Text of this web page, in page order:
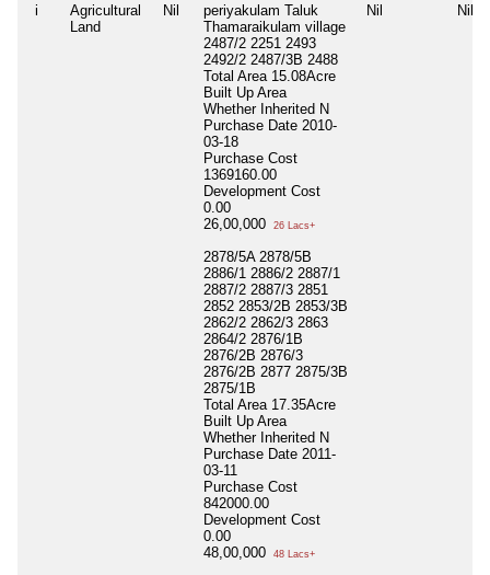
i
Agricultural
Land
Nil
periyakulam Taluk
Thamaraikulam village
2487/2 2251 2493
2492/2 2487/3B 2488
Total Area 15.08Acre
Built Up Area
Whether Inherited N
Purchase Date 2010-
03-18
Purchase Cost
1369160.00
Development Cost
0.00
26,00,000
26 Lacs+
2878/5A 2878/5B
2886/1 2886/2 2887/1
2887/2 2887/3 2851
2852 2853/2B 2853/3B
2862/2 2862/3 2863
2864/2 2876/1B
2876/2B 2876/3
2876/2B 2877 2875/3B
2875/1B
Total Area 17.35Acre
Built Up Area
Whether Inherited N
Purchase Date 2011-
03-11
Purchase Cost
842000.00
Development Cost
0.00
48,00,000
48 Lacs+
Nil Nil